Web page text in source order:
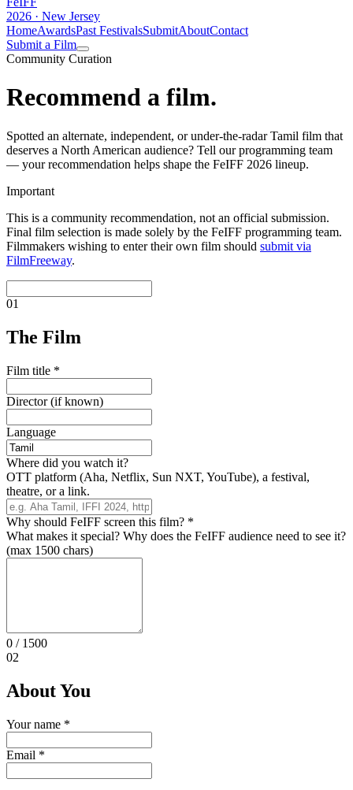
2026 · New Jersey
HomeAwardsPast FestivalsSubmitAboutContact
Submit a Film
Community Curation
Recommend a film.
Spotted an alternate, independent, or under-the-radar Tamil film that
deserves a North American audience? Tell our programming team
— your recommendation helps shape the FeIFF 2026 lineup.
Important
This is a community recommendation, not an official submission.
Final film selection is made solely by the FeIFF programming team.
Filmmakers wishing to enter their own film should submit via
FilmFreeway.
01
The Film
Film title *
Director (if known)
Language
Where did you watch it?
OTT platform (Aha, Netflix, Sun NXT, YouTube), a festival,
theatre, or a link.
Why should FeIFF screen this film? *
What makes it special? Why does the FeIFF audience need to see it?
(max 1500 chars)
0 / 1500
02
About You
Your name *
Email *